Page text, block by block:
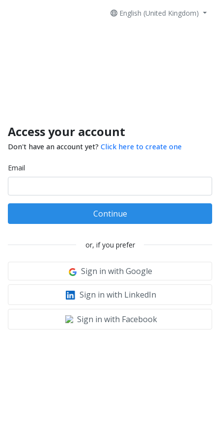
English (United Kingdom)
Access your account
Don't have an account yet? Click here to create one
Email
Continue
or, if you prefer
Sign in with Google
Sign in with LinkedIn
Sign in with Facebook